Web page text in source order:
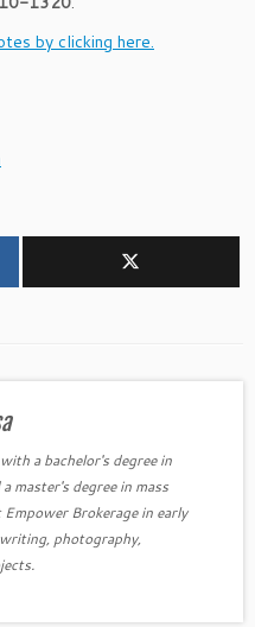
by clicking here.
a bachelor's degree in
master's degree in mass
Brokerage in early
photography,